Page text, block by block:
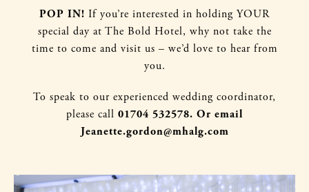
POP IN! If you’re interested in holding YOUR
special day at The Bold Hotel, why not take the
time to come and visit us – we’d love to hear from
you.
To speak to our experienced wedding coordinator,
please call 01704 532578. Or email
Jeanette.gordon@mhalg.com